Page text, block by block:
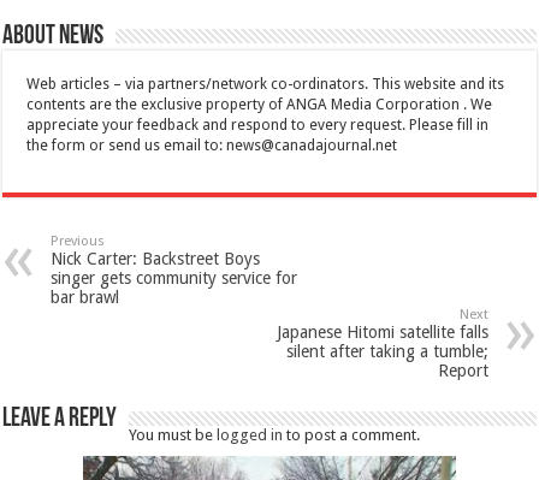
About News
Web articles – via partners/network co-ordinators. This website and its
contents are the exclusive property of ANGA Media Corporation . We
appreciate your feedback and respond to every request. Please fill in
the form or send us email to:news@canadajournal.net
Previous
Nick Carter: Backstreet Boys
singer gets community service for
bar brawl
Next
Japanese Hitomi satellite falls
silent after taking a tumble;
Report
Leave a Reply
You must be logged in to post a comment.